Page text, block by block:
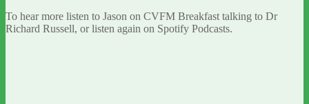
To hear more listen to Jason on CVFM Breakfast talking to Dr
Richard Russell, or listen again on Spotify Podcasts.